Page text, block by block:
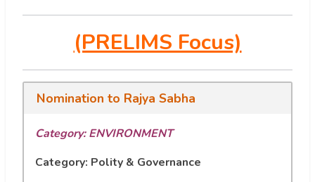
(PRELIMS Focus)
Nomination to Rajya Sabha
Category:ENVIRONMENT
Category: Polity & Governance